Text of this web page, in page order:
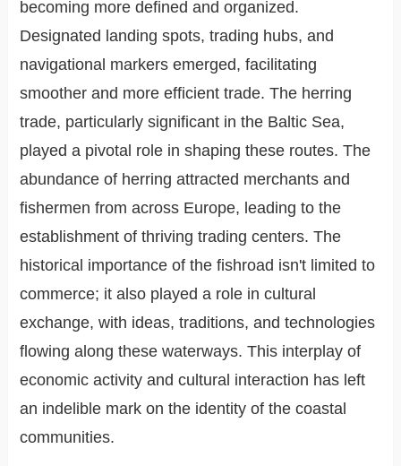
becoming more defined and organized.
Designated landing spots, trading hubs, and
navigational markers emerged, facilitating
smoother and more efficient trade. The herring
trade, particularly significant in the Baltic Sea,
played a pivotal role in shaping these routes. The
abundance of herring attracted merchants and
fishermen from across Europe, leading to the
establishment of thriving trading centers. The
historical importance of the fishroad isn't limited to
commerce; it also played a role in cultural
exchange, with ideas, traditions, and technologies
flowing along these waterways. This interplay of
economic activity and cultural interaction has left
an indelible mark on the identity of the coastal
communities.